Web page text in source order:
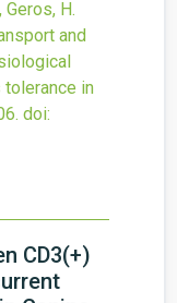
Geros, H.
and
in
doi:
CD3(+)